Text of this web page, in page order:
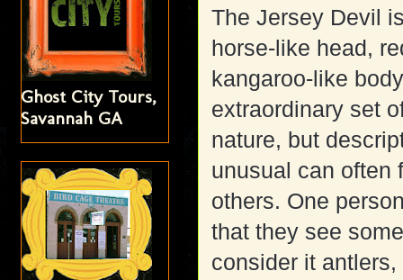
The Jersey Devil
horse-like head,
kangaroo-like
extraordinary set
nature, but
unusual can often
others. One
that they see
consider it
Ghost City Tours,
Savannah GA